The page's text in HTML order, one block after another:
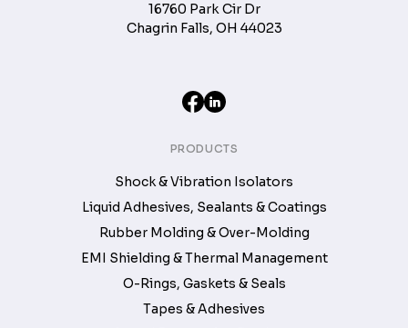
16760 Park Cir Dr
Chagrin Falls, OH 44023
PRODUCTS
Shock & Vibration Isolators
Liquid Adhesives, Sealants & Coatings
Rubber Molding & Over-Molding
EMI Shielding & Thermal Management
O-Rings, Gaskets & Seals
Tapes & Adhesives